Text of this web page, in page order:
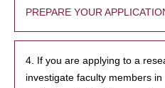
PREPARE YOUR
4. If you are applying to a
investigate faculty members